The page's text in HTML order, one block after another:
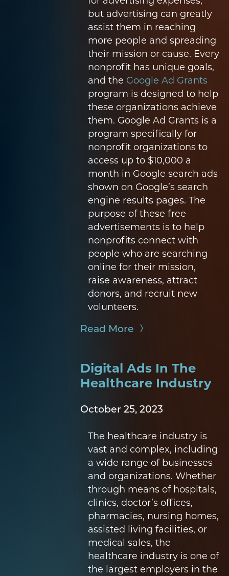
but advertising can greatly
assist them in reaching
more people and spreading
their mission or cause. Every
nonprofit has unique goals,
and the Google Ad Grants
program is designed to help
these organizations achieve
them. Google Ad Grants is a
program specifically for
nonprofit organizations to
access up to $10,000 a
month in Google search ads
shown on Google’s search
engine results pages. The
purpose of these free
advertisements is to help
nonprofits connect with
people who are searching
online for their mission,
raise awareness, attract
donors, and recruit new
volunteers.
Read More
Digital Ads In The
Healthcare Industry
October 25, 2023
The healthcare industry is
vast and complex, including
a wide range of businesses
and organizations. Whether
through means of hospitals,
clinics, doctor’s offices,
pharmacies, nursing homes,
assisted living facilities, or
medical sales, the
healthcare industry is one of
the largest employers in the